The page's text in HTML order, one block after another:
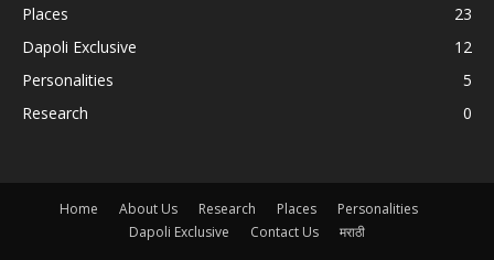
Places
23
Dapoli Exclusive
12
Personalities
5
Research
0
Home About Us Research Places
Personalities
Dapoli Exclusive
Contact Us मराठी